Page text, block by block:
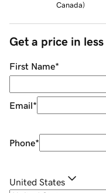
Canada)
Get a price in
First Name*
Email*
Phone*
United States